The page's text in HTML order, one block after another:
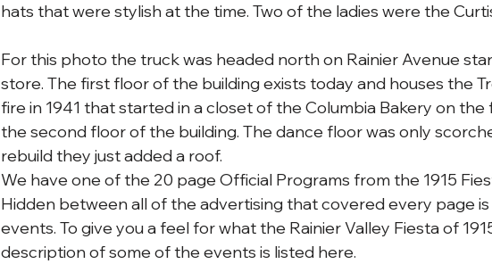
hats that were stylish at the time. Two of the ladies were the
For this photo the truck was headed north on Rainier Avenue
store. The first floor of the building exists today and houses the
fire in 1941 that started in a closet of the Columbia Bakery on
the second floor of the building. The dance floor was only
rebuild they just added a roof.
We have one of the 20 page Official Programs from the 1915
Hidden between all of the advertising that covered every page is
events. To give you a feel for what the Rainier Valley Fiesta of
description of some of the events is listed here.